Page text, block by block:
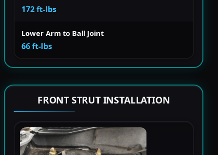
172 ft-lbs
Lower Arm to Ball Joint
66 ft-lbs
FRONT STRUT INSTALLATION